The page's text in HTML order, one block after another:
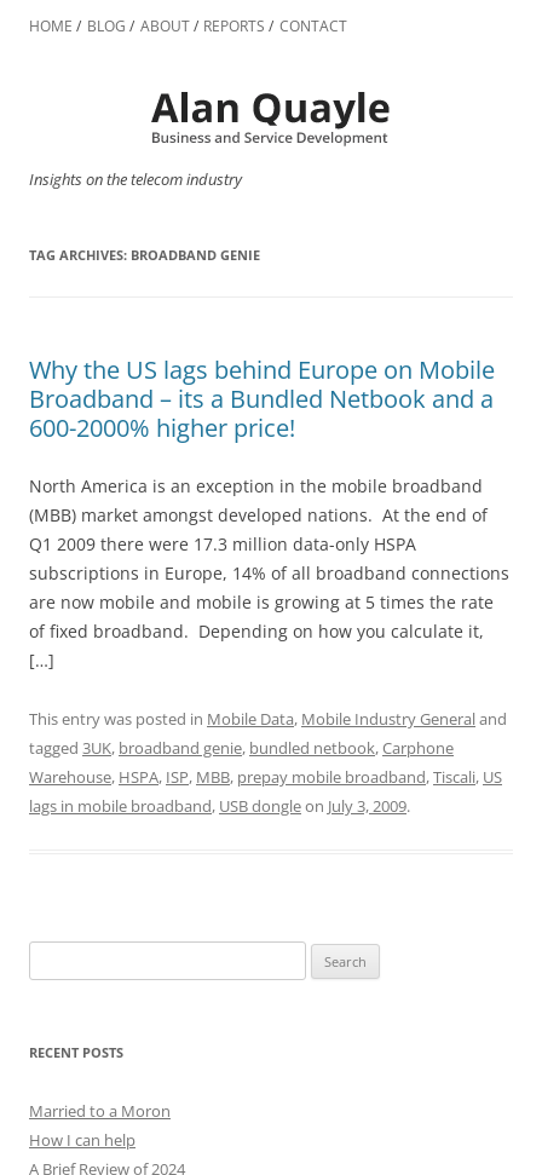
to
HOME BLOG ABOUT REPORTS CONTACT
Insights on the telecom industry
TAG ARCHIVES: BROADBAND GENIE
Why the US lags behind Europe on Mobile
Broadband – its a Bundled Netbook and a
600-2000% higher price!
North America is an exception in the mobile broadband
(MBB) market amongst developed nations. At the end of
Q1 2009 there were 17.3 million data-only HSPA
subscriptions in Europe, 14% of all broadband connections
are now mobile and mobile is growing at 5 times the rate
of fixed broadband. Depending on how you calculate it,
[…]
This entry was posted in Mobile Data, Mobile Industry Generaland
tagged 3UK, broadband genie, bundled netbook,Carphone
Warehouse, HSPA, ISP, MBB, prepay mobile broadband,Tiscali, US
lags in mobile broadband, USB dongleon July 3, 2009.
for:
RECENT POSTS
Married to a Moron
How I can help
A Brief Review of 2024